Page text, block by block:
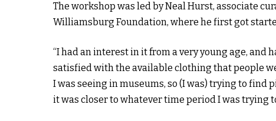
The workshop was led by Neal Hurst, associate
Williamsburg Foundation, where he first got
“I had an interest in it from a very young age, and
satisfied with the available clothing that people
I was seeing in museums, so (I was) trying to find
it was closer to whatever time period I was trying